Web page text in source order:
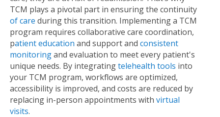
TCM plays a pivotal part in ensuring the continuity
of care during this transition. Implementing a TCM
program requires collaborative care coordination,
patient education and support and consistent
monitoringand evaluation to meet every patient's
unique needs. By integratingtelehealth tools into
your TCM program, workflows are optimized,
accessibility is improved, and costs are reduced by
replacing in-person appointments with virtual
visits.